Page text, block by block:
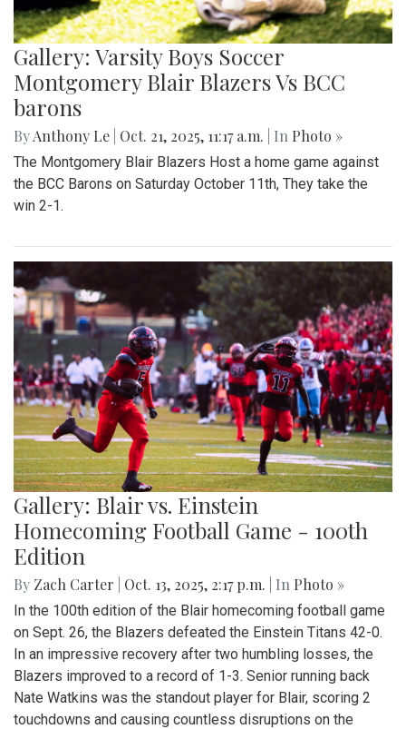
Gallery: Varsity Boys Soccer
Montgomery Blair Blazers Vs BCC
barons
ByAnthony Le Oct. 21, 2025, 11:17 a.m. | In Photo »
The Montgomery Blair Blazers Host a home game against
the BCC Barons on Saturday October 11th, They take the
win 2-1.
Gallery: Blair vs. Einstein
Homecoming Football Game - 100th
Edition
By Zach Carter Oct. 13, 2025, 2:17 p.m. | In Photo »
In the 100th edition of the Blair homecoming football game
on Sept. 26, the Blazers defeated the Einstein Titans 42-0.
In an impressive recovery after two humbling losses, the
Blazers improved to a record of 1-3. Senior running back
Nate Watkins was the standout player for Blair, scoring 2
touchdowns and causing countless disruptions on the